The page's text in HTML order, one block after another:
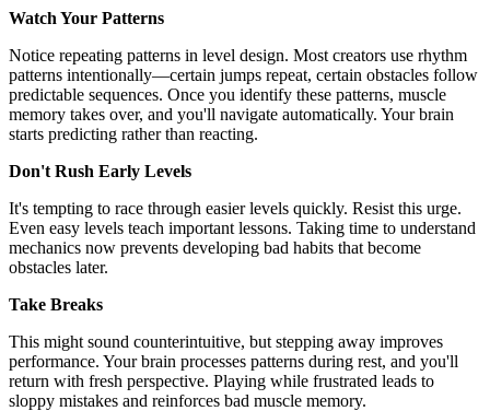
Watch Your Patterns
Notice repeating patterns in level design. Most creators use rhythm
patterns intentionally—certain jumps repeat, certain obstacles follow
predictable sequences. Once you identify these patterns, muscle
memory takes over, and you'll navigate automatically. Your brain
starts predicting rather than reacting.
Don't Rush Early Levels
It's tempting to race through easier levels quickly. Resist this urge.
Even easy levels teach important lessons. Taking time to understand
mechanics now prevents developing bad habits that become
obstacles later.
Take Breaks
This might sound counterintuitive, but stepping away improves
performance. Your brain processes patterns during rest, and you'll
return with fresh perspective. Playing while frustrated leads to
sloppy mistakes and reinforces bad muscle memory.